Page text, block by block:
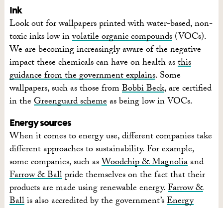
Ink
Look out for wallpapers printed with water-based, non-
toxic inks low involatile organic compounds(VOCs).
We are becoming increasingly aware of the negative
impact these chemicals can have on health asthis
guidance from the government explains. Some
wallpapers, such as those fromBobbi Beck, are certified
in theGreenguard schemeas being low in VOCs.
Energy sources
When it comes to energy use, different companies take
different approaches to sustainability. For example,
some companies, such asWoodchip & Magnoliaand
Farrow & Ballpride themselves on the fact that their
products are made using renewable energy.Farrow &
Ballis also accredited by the government’sEnergy